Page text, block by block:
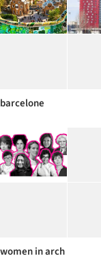
barcelone
women in arch